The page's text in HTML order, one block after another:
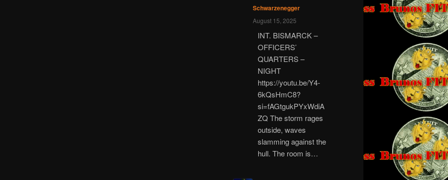
Schwarzenegger
August 15, 2025
INT. BISMARCK –
OFFICERS’
QUARTERS –
NIGHT
https://youtu.be/Y4-
6kQsHmC8?
si=fAGtgukPYxWdiA
ZQ The storm rages
outside, waves
slamming against the
hull. The room is…